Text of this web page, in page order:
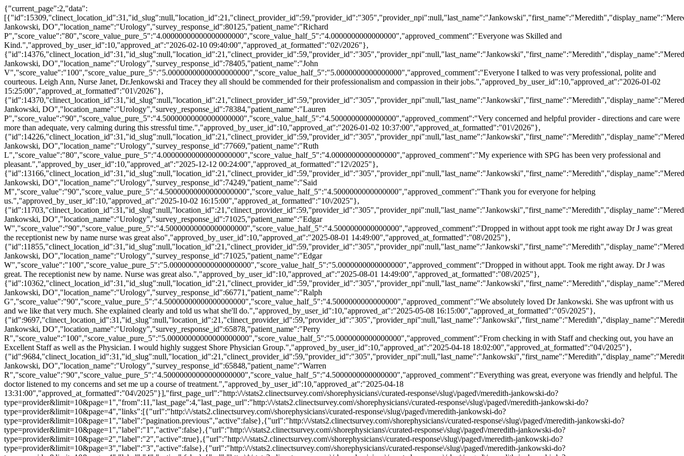
{"current_page":2,"data":
Jankowski, DO","location_name":"Urology","survey_response_id":80125,"patient_name":"Richard
P","score_value":"80","score_value_pure_5":"4.00000000000000000000","score_value_half_5":"4.0000000000000000","approved_comment":"Everyone was Skilled and
Kind.","approved_by_user_id":10,"approved_at":"2026-02-10 09:40:00","approved_at_formatted":"02\/2026"},
Jankowski, DO","location_name":"Urology","survey_response_id":78405,"patient_name":"John
V","score_value":"100","score_value_pure_5":"5.00000000000000000000","score_value_half_5":"5.0000000000000000","approved_comment":"Everyone I talked to was very professional, polite and
courteous. Leigh Ann, Nurse Janet, Dr.Jenkowski and Tracey they all should be commended for their professionalism and compassion in their jobs.","approved_by_user_id":10,"approved_at":"2026-01-02
15:25:00","approved_at_formatted":"01\/2026"},
Jankowski, DO","location_name":"Urology","survey_response_id":78384,"patient_name":"Lauren
P","score_value":"90","score_value_pure_5":"4.50000000000000000000","score_value_half_5":"4.5000000000000000","approved_comment":"Very concerned and helpful provider - directions and care were
more than adequate, very calming during this stressful time.","approved_by_user_id":10,"approved_at":"2026-01-02 10:37:00","approved_at_formatted":"01\/2026"},
Jankowski, DO","location_name":"Urology","survey_response_id":77669,"patient_name":"Ruth
L","score_value":"80","score_value_pure_5":"4.00000000000000000000","score_value_half_5":"4.0000000000000000","approved_comment":"My experience with SPG has been very professional and
pleasant.","approved_by_user_id":10,"approved_at":"2025-12-12 00:24:00","approved_at_formatted":"12\/2025"},
Jankowski, DO","location_name":"Urology","survey_response_id":74249,"patient_name":"Said
M","score_value":"90","score_value_pure_5":"4.50000000000000000000","score_value_half_5":"4.5000000000000000","approved_comment":"Thank you for everyone for helping
us.","approved_by_user_id":10,"approved_at":"2025-10-02 16:15:00","approved_at_formatted":"10\/2025"},
Jankowski, DO","location_name":"Urology","survey_response_id":71025,"patient_name":"Edgar
W","score_value":"90","score_value_pure_5":"4.50000000000000000000","score_value_half_5":"4.5000000000000000","approved_comment":"Dropped in without appt took me right away Dr J was great
the receptionist new by name nurse was great also","approved_by_user_id":10,"approved_at":"2025-08-01 14:49:00","approved_at_formatted":"08\/2025"},
Jankowski, DO","location_name":"Urology","survey_response_id":71025,"patient_name":"Edgar
W","score_value":"100","score_value_pure_5":"5.00000000000000000000","score_value_half_5":"5.0000000000000000","approved_comment":"Dropped in without appt. Took me right away. Dr J was
great. The receptionist new by name. Nurse was great also.","approved_by_user_id":10,"approved_at":"2025-08-01 14:49:00","approved_at_formatted":"08\/2025"},
Jankowski, DO","location_name":"Urology","survey_response_id":66771,"patient_name":"Ralph
G","score_value":"90","score_value_pure_5":"4.50000000000000000000","score_value_half_5":"4.5000000000000000","approved_comment":"We absolutely loved Dr Jankowski. She was upfront with us
and we like that very much. She explained clearly and told us what she'll do.","approved_by_user_id":10,"approved_at":"2025-05-08 16:15:00","approved_at_formatted":"05\/2025"},
Jankowski, DO","location_name":"Urology","survey_response_id":65878,"patient_name":"Perry
R","score_value":"100","score_value_pure_5":"5.00000000000000000000","score_value_half_5":"5.0000000000000000","approved_comment":"From checking in with Staff and checking out, you have an
Excellent Staff as well as the Physician. I would highly suggest Shore Physician Group.","approved_by_user_id":10,"approved_at":"2025-04-18 18:02:00","approved_at_formatted":"04\/2025"},
Jankowski, DO","location_name":"Urology","survey_response_id":65848,"patient_name":"Warren
R","score_value":"90","score_value_pure_5":"4.50000000000000000000","score_value_half_5":"4.5000000000000000","approved_comment":"Everything was great, everyone was friendly and helpful. The
doctor listened to my concerns and set me up a course of treatment.","approved_by_user_id":10,"approved_at":"2025-04-18
13:31:00","approved_at_formatted":"04\/2025"}],"first_page_url":"http:\/\/stats2.clinectsurvey.com\/shorephysicians\/curated-response\/slug\/paged\/meredith-jankowski-do?
type=provider&limit=10&page=1","from":11,"last_page":4,"last_page_url":"http:\/\/stats2.clinectsurvey.com\/shorephysicians\/curated-response\/slug\/paged\/meredith-jankowski-do?
type=provider&limit=10&page=4","links":[{"url":"http:\/\/stats2.clinectsurvey.com\/shorephysicians\/curated-response\/slug\/paged\/meredith-jankowski-do?
type=provider&limit=10&page=1","label":"pagination.previous","active":false},{"url":"http:\/\/stats2.clinectsurvey.com\/shorephysicians\/curated-response\/slug\/paged\/meredith-jankowski-do?
type=provider&limit=10&page=1","label":"1","active":false},{"url":"http:\/\/stats2.clinectsurvey.com\/shorephysicians\/curated-response\/slug\/paged\/meredith-jankowski-do?
type=provider&limit=10&page=2","label":"2","active":true},{"url":"http:\/\/stats2.clinectsurvey.com\/shorephysicians\/curated-response\/slug\/paged\/meredith-jankowski-do?
type=provider&limit=10&page=3","label":"3","active":false},{"url":"http:\/\/stats2.clinectsurvey.com\/shorephysicians\/curated-response\/slug\/paged\/meredith-jankowski-do?